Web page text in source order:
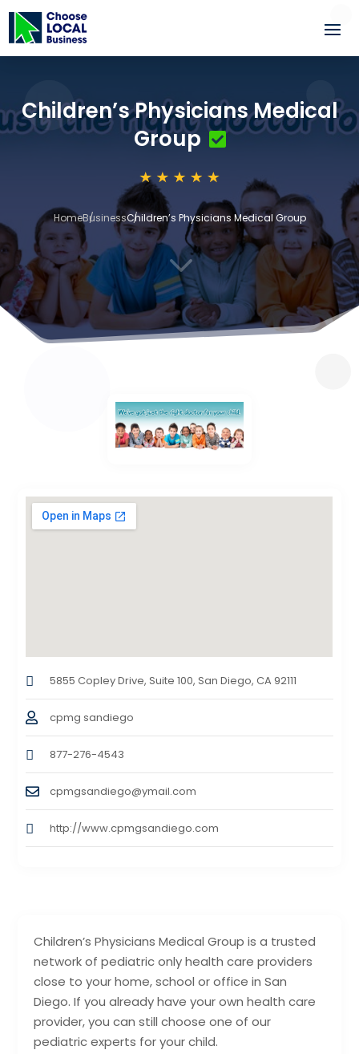
Children’s Physicians Medical
Group
HomeBusinessChildren’s Physicians Medical Group
3
Children’s Physicians Medical Group is a trusted
network of pediatric only health care providers
close to your home, school or office in San
Diego. If you already have your own health care
provider, you can still choose one of our
pediatric experts for your child.
5855 Copley Drive, Suite 100, San Diego, CA 92111
cpmg sandiego
877-276-4543
cpmgsandiego@ymail.com
http://www.cpmgsandiego.com